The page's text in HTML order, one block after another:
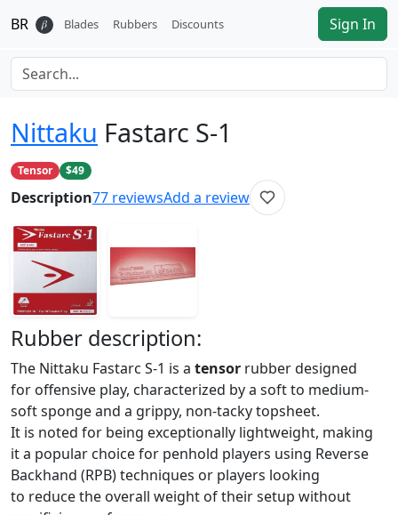
BR 𝛽 Blades Rubbers Discounts Sign In
Nittaku Fastarc S-1
Tensor $49
Description77 reviewsAdd a review
Rubber description:
The Nittaku Fastarc S-1 is a tensor rubber designed
for offensive play, characterized by a soft to medium-
soft sponge and a grippy, non-tacky topsheet.
It is noted for being exceptionally lightweight, making
it a popular choice for penhold players using Reverse
Backhand (RPB) techniques or players looking
to reduce the overall weight of their setup without